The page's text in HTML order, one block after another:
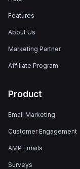
Features
About Us
Marketing Partner
Affiliate Program
Product
Email Marketing
Customer Engagement
AMP Emails
Surveys